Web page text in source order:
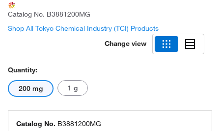
Catalog No. B3881200MG
Shop All Tokyo Chemical Industry (TCI) Products
Change view
Quantity:
200 mg 1 g
Catalog No. B3881200MG